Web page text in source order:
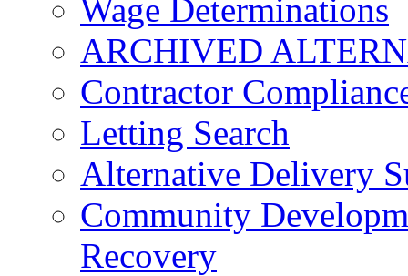
Wage Determinations
ARCHIVED
Contractor
Letting Search
Alternative Delivery
Community
Recovery